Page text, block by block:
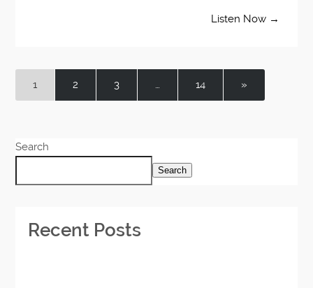
Listen Now →
1 2 3 … 14 »
Search
Search
Recent Posts